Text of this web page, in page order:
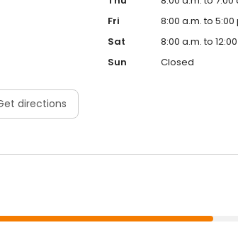
directions
Fri
8:00 a.m. to 5:00
Sat
8:00 a.m. to
Sun
Closed